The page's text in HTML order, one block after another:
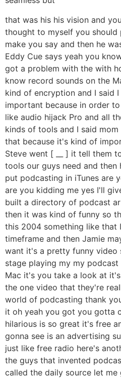
that was his his vision and
thought to myself you
make you say and then he
Eddy Cue says yeah you
got a problem with the with
know record sounds on the
kind of encryption and I said
important because in order
like audio hijack Pro and all
kinds of tools and I said
that because it's kind of
Steve went [ __ ] it tell them
tools our guys need and then
put podcasting in iTunes are
are you kidding me yes I'll
built a directory of podcast
then it was kind of funny so
this 2004 something like that
timeframe and then Jamie
want it's a pretty funny video
stage playing my my
Mac it's you take a look at
the one video that they're
world of podcasting thank
it oh yeah you got you gotta
hilarious is so great it's free
gonna see is an advertising
just like free radio here's
the guys that invented
called the daily source let me